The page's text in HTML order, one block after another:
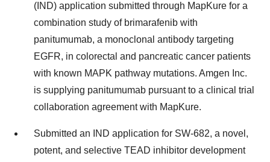
(IND) application submitted through MapKure for a
combination study of brimarafenib with
panitumumab, a monoclonal antibody targeting
EGFR, in colorectal and pancreatic cancer patients
with known MAPK pathway mutations. Amgen Inc.
is supplying panitumumab pursuant to a clinical trial
collaboration agreement with MapKure.
Submitted an IND application for SW-682, a novel,
potent, and selective TEAD inhibitor development